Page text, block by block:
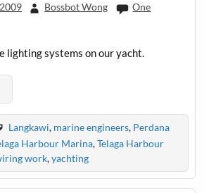
Bossbot Wong
One
lighting systems on our yacht.
Langkawi, marine engineers, Perdana
Harbour Marina,Telaga Harbour
work,yachting